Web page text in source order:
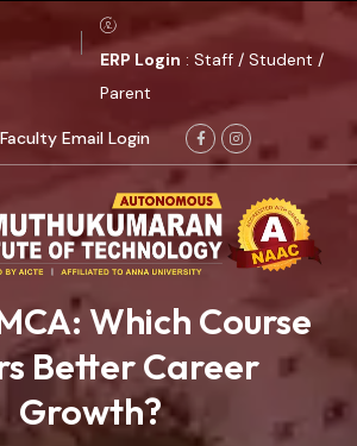
ERP Login : Staff / Student /
Parent
Faculty Email Login
Which Course
Better Career
Growth?